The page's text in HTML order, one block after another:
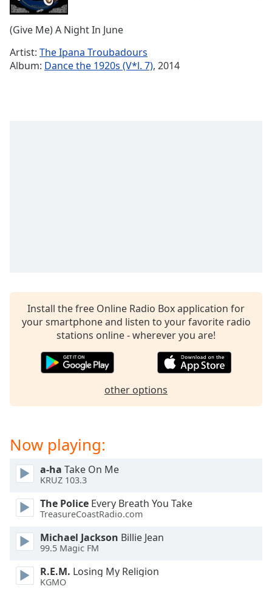
Time-
Playback
Rate
captions
off,
selected
in-
This
modal
window.
dialog
window.
Escape
(Give Me) A Night In June
Artist: The Ipana Troubadours
Album: Dance the 1920s (V*l. 7), 2014
Install the free Online Radio Box application for
your smartphone and listen to your favorite radio
stations online - wherever you are!
other options
Now playing:
a-ha Take On Me
KRUZ 103.3
The Police Every Breath You Take
TreasureCoastRadio.com
Michael Jackson Billie Jean
99.5 Magic FM
R.E.M. Losing My Religion
KGMO